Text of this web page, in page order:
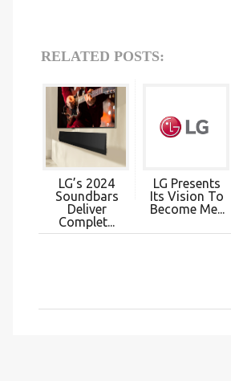
RELATED POSTS:
LG’s 2024
Soundbars
Deliver
Complet...
LG Presents
Its Vision To
Become Me...